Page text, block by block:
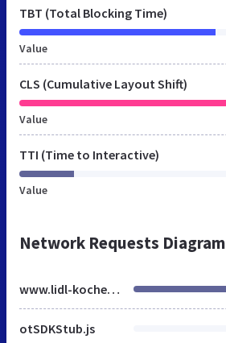
TBT (Total Blocking Time)
Value
CLS (Cumulative Layout Shift)
Value
TTI (Time to Interactive)
Value
Network Requests Diagram
www.lidl-kochen.de
otSDKStub.js